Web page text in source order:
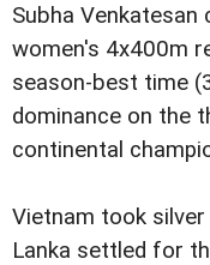
Subha Venkatesan
women's 4x400m
season-best time
dominance on the
continental
Vietnam took
Lanka settled for